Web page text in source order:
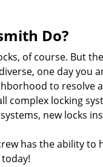
Do?
of course. But
one day you
to resolve
complex locking
new locks
has the ability
today!